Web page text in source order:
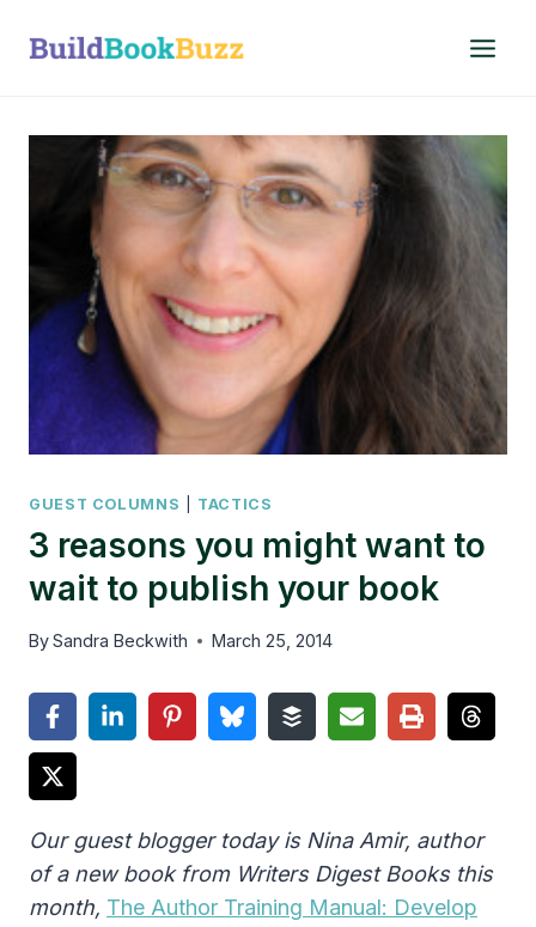
GUEST COLUMNS TACTICS
3 reasons you might want to
wait to publish your book
BySandra Beckwith March 25, 2014
Our guest blogger today is Nina Amir, author
of a new book from Writers Digest Books this
month, The Author Training Manual: Develop